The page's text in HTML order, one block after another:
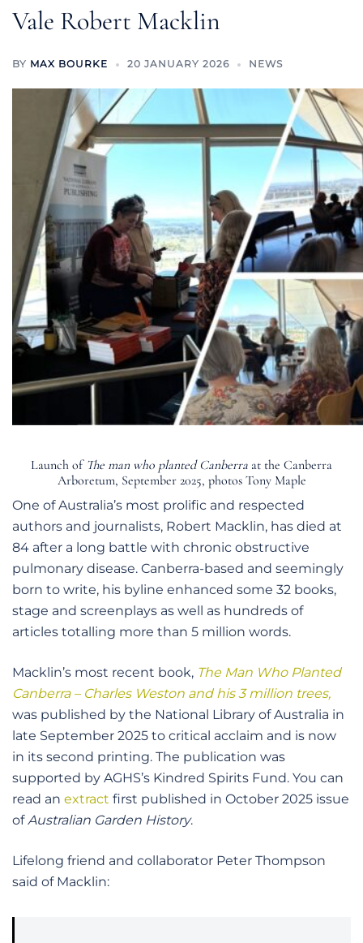
Vale Robert Macklin
BY MAX BOURKE 20 JANUARY 2026 NEWS
Launch of The man who planted Canberra at the Canberra
Arboretum, September 2025, photos Tony Maple
One of Australia’s most prolific and respected
authors and journalists, Robert Macklin, has died at
84 after a long battle with chronic obstructive
pulmonary disease. Canberra-based and seemingly
born to write, his byline enhanced some 32 books,
stage and screenplays as well as hundreds of
articles totalling more than 5 million words.
Macklin’s most recent book, The Man Who Planted
Canberra – Charles Weston and his 3 million trees,
was published by the National Library of Australia in
late September 2025 to critical acclaim and is now
in its second printing. The publication was
supported by AGHS’s Kindred Spirits Fund. You can
read an extract first published in October 2025 issue
ofAustralian Garden History.
Lifelong friend and collaborator Peter Thompson
said of Macklin: